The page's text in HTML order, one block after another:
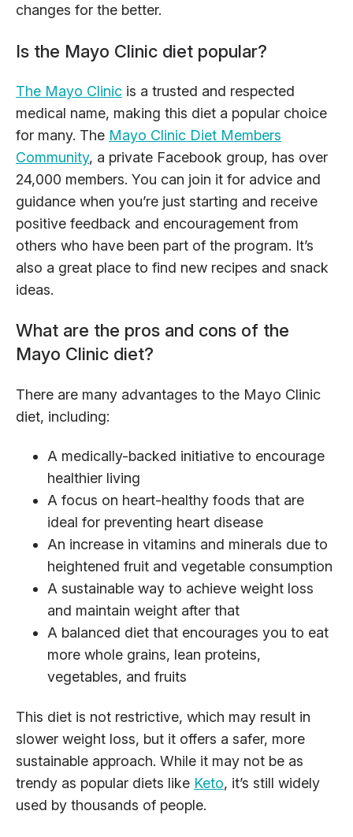
changes for the better.
Is the Mayo Clinic diet popular?
The Mayo Clinic is a trusted and respected
medical name, making this diet a popular choice
for many. The Mayo Clinic Diet Members
Community, a private Facebook group, has over
24,000 members. You can join it for advice and
guidance when you’re just starting and receive
positive feedback and encouragement from
others who have been part of the program. It’s
also a great place to find new recipes and snack
ideas.
What are the pros and cons of the
Mayo Clinic diet?
There are many advantages to the Mayo Clinic
diet, including:
A medically-backed initiative to encourage
healthier living
A focus on heart-healthy foods that are
ideal for preventing heart disease
An increase in vitamins and minerals due to
heightened fruit and vegetable consumption
A sustainable way to achieve weight loss
and maintain weight after that
A balanced diet that encourages you to eat
more whole grains, lean proteins,
vegetables, and fruits
This diet is not restrictive, which may result in
slower weight loss, but it offers a safer, more
sustainable approach. While it may not be as
trendy as popular diets like Keto, it’s still widely
used by thousands of people.